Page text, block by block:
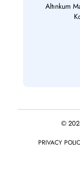
Altınkum
©
PRIVACY